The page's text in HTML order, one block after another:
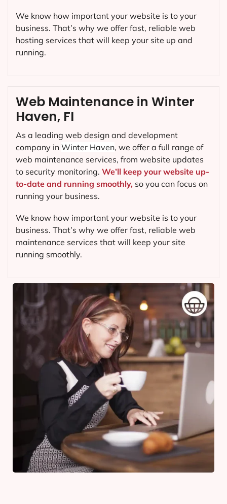
Web Maintenance in Winter
Haven, FI
As a leading web design and development
company in Winter Haven, we offer a full range of
web maintenance services, from website updates
to security monitoring. We’ll keep your website up-
to-date and running smoothly, so you can focus on
running your business.
We know how important your website is to your
business. That’s why we offer fast, reliable web
maintenance services that will keep your site
running smoothly.
We know how important your website is to your
business. That’s why we offer fast, reliable web
hosting services that will keep your site up and
running.